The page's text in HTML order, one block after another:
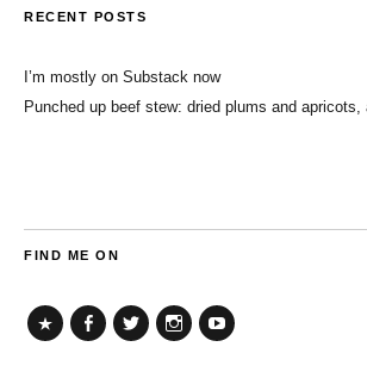
RECENT POSTS
I’m mostly on Substack now
Punched up beef stew: dried plums and apricots,
FIND ME ON